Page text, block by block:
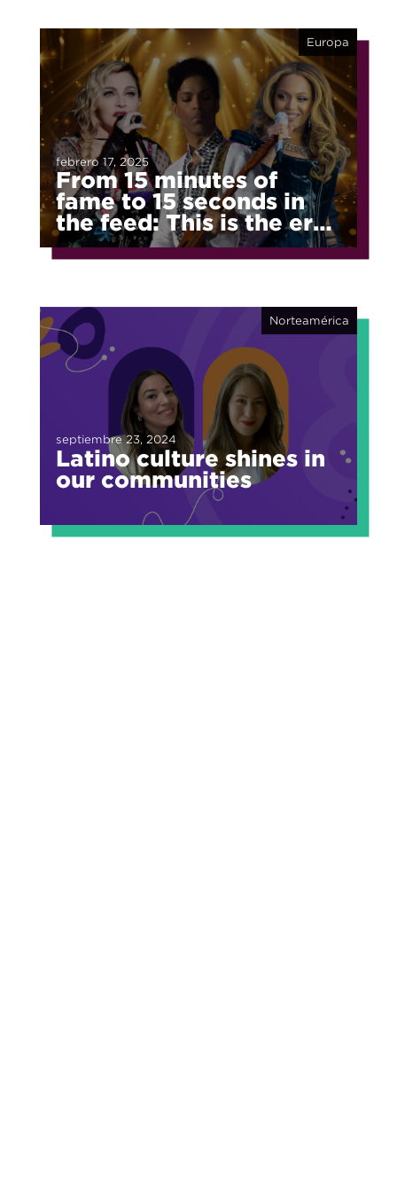
From 15 minutes of
fame to 15 seconds in
the feed: This is the era
of fragmented fame
febrero 17, 2025
Europa
Latino culture shines in
our communities
septiembre 23, 2024
Norteamérica